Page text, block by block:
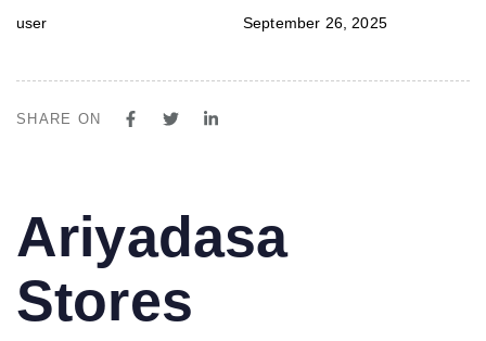
user September 26, 2025
SHARE ON
IN:
Ariyadasa
Stores
on: